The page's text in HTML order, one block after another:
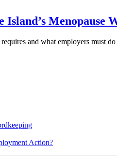
Menopause
and what employers must
Action?